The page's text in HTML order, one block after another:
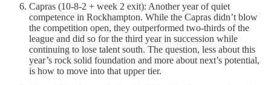
Capras (10-8-2 + week 2 exit): Another year of quiet
competence in Rockhampton. While the Capras didn’t blow
the competition open, they outperformed two-thirds of the
league and did so for the third year in succession while
continuing to lose talent south. The question, less about this
year’s rock solid foundation and more about next’s potential,
is how to move into that upper tier.